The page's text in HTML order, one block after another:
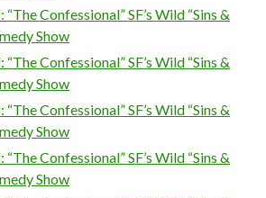
Confessional” SF’s Wild “Sins &
Show
Confessional” SF’s Wild “Sins &
Show
Confessional” SF’s Wild “Sins &
Show
Confessional” SF’s Wild “Sins &
Show